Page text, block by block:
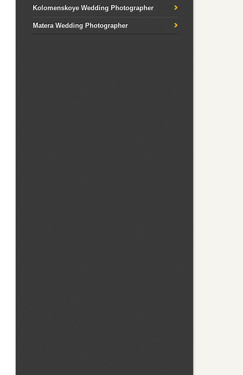
Kolomenskoye Wedding Photographer
Matera Wedding Photographer